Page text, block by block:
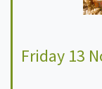
Friday 13